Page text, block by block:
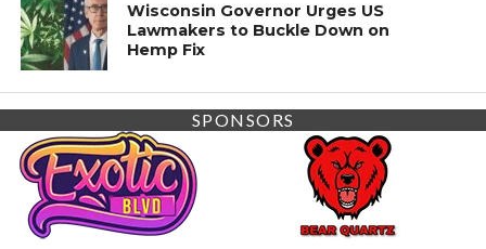
Wisconsin Governor Urges US
Lawmakers to Buckle Down on
Hemp Fix
SPONSORS